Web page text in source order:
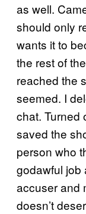
as well.
should only
wants it to
the rest of
reached the
seemed. I
chat. Turned
saved the
person who
godawful job
accuser and
doesn’t